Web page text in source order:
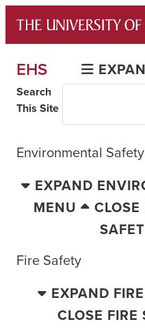
content
EHS
Search
This Site
Environmental Safety
EXPAND
MENU
Fire Safety
EXPAND
CLOSE